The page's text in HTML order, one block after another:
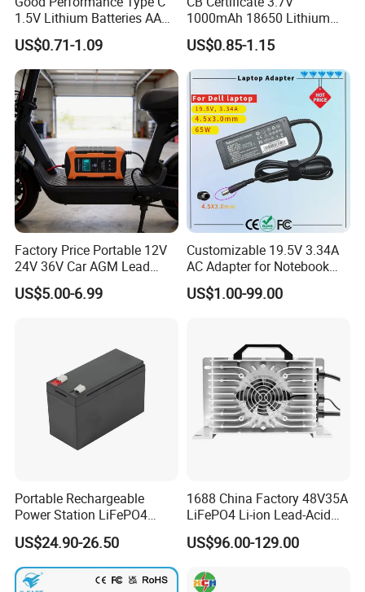
1.5V Lithium Batteries AA
AAA Super Charge
2200mwh USB
Rechargeable
Battery+Charger with Fast
Charging Time
US$0.71-1.09
1000mAh 18650 Lithium
Ion/LiFePO4 Solar Battery
for Electric Bike/Drone
(18500, 14500, 14430,
21700, 26650)
US$0.85-1.15
Factory Price Portable 12V
24V 36V Car AGM Lead
Acid Battery Charger with
LCD Display
US$5.00-6.99
Customizable 19.5V 3.34A
AC Adapter for Notebook
Battery Supply
US$1.00-99.00
Portable Rechargeable
Power Station LiFePO4
12.8V 12ah Lithium Iron
Batteries
US$24.90-26.50
1688 China Factory 48V35A
LiFePO4 Li-ion Lead-Acid
14.6V 29.2V 43.8V 58.4V
73V 87.6V Electric
Bicycle Car Lithium Battery
US$96.00-129.00